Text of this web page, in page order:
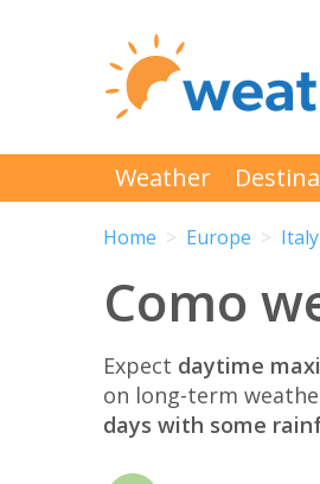
Weather
Home Europe Italy
Como
Expect daytime
on long-term
days with some